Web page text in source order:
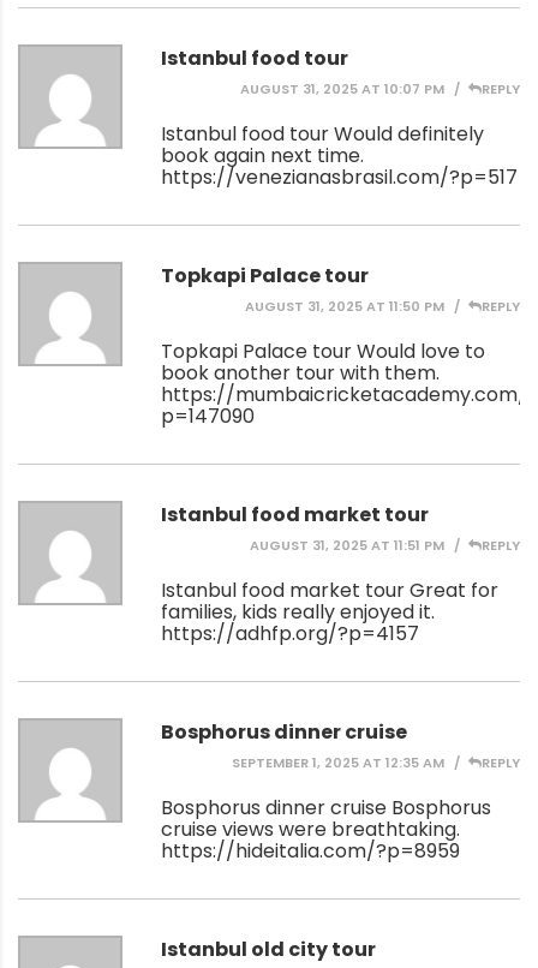
Istanbul food tour
AUGUST 31, 2025 AT 10:07 PM REPLY
Istanbul food tour Would definitely
book again next time.
https://venezianasbrasil.com/?p=517
Topkapi Palace tour
AUGUST 31, 2025 AT 11:50 PM REPLY
Topkapi Palace tour Would love to
book another tour with them.
https://mumbaicricketacademy.com/?
p=147090
Istanbul food market tour
AUGUST 31, 2025 AT 11:51 PM REPLY
Istanbul food market tour Great for
families, kids really enjoyed it.
https://adhfp.org/?p=4157
Bosphorus dinner cruise
SEPTEMBER 1, 2025 AT 12:35 AM REPLY
Bosphorus dinner cruise Bosphorus
cruise views were breathtaking.
https://hideitalia.com/?p=8959
Istanbul old city tour